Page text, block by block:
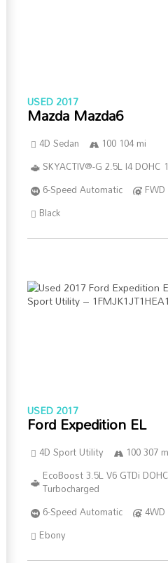
USED 2017
Mazda Mazda6
4D Sedan
100 104 mi
SKYACTIV®-G 2.5L I4 DOHC
6-Speed Automatic
FWD
Black
USED 2017
Ford Expedition EL
4D Sport Utility
100 307
EcoBoost 3.5L V6 GTDi
Turbocharged
6-Speed Automatic
4WD
Ebony